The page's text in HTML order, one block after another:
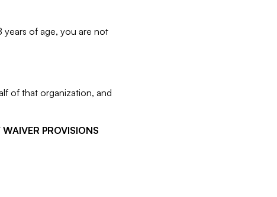
years of age, you are not
of that organization, and
PROVISIONS